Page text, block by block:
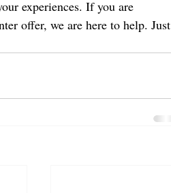
experiences. If you are
offer, we are here to help. Just